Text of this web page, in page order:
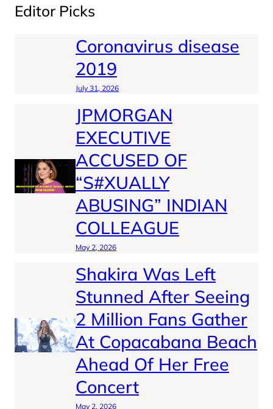
Editor Picks
Coronavirus disease
2019
July 31, 2026
JPMORGAN
EXECUTIVE
ACCUSED OF
“S#XUALLY
ABUSING” INDIAN
COLLEAGUE
May 2, 2026
Shakira Was Left
Stunned After Seeing
2 Million Fans Gather
At Copacabana Beach
Ahead Of Her Free
Concert
May 2, 2026